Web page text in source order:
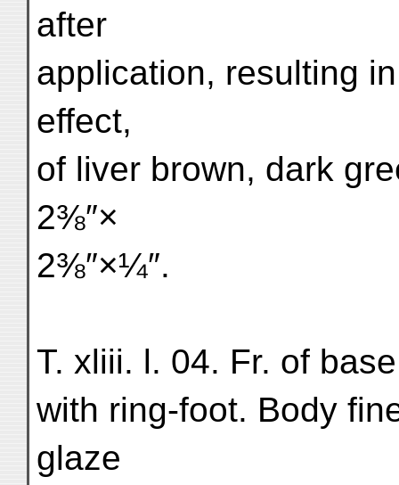
after
application, resulting
effect,
of liver brown, dark
2⅜″×
2⅜″×¼″.
T. xliii. l. 04. Fr. of
with ring-foot. Body
glaze